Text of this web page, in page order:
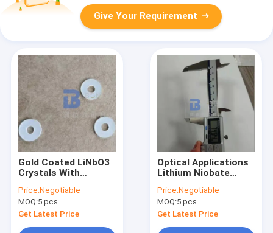
Give Your Requirement
Gold Coated LiNbO3
Crystals With
Nonlinear And
Piezoelectric
Property
Price:Negotiable
MOQ:5 pcs
Get Latest Price
Optical Applications
Lithium Niobate
Dope Or 5mol% MgO
Dope
Price:Negotiable
MOQ:5 pcs
Get Latest Price